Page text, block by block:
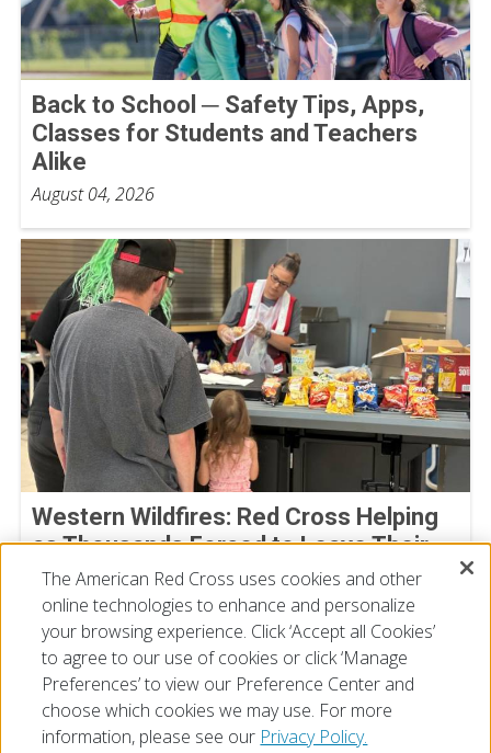
Back to School ─ Safety Tips, Apps,
Classes for Students and Teachers
Alike
August 04, 2026
Western Wildfires: Red Cross Helping
as Thousands Forced to Leave Their
Homes
August 02, 2026
The American Red Cross uses cookies and other
online technologies to enhance and personalize
your browsing experience. Click ‘Accept all Cookies’
to agree to our use of cookies or click ‘Manage
Preferences’ to view our Preference Center and
choose which cookies we may use. For more
information, please see our Privacy Policy.